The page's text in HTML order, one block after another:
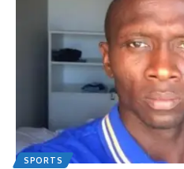
SPORTS